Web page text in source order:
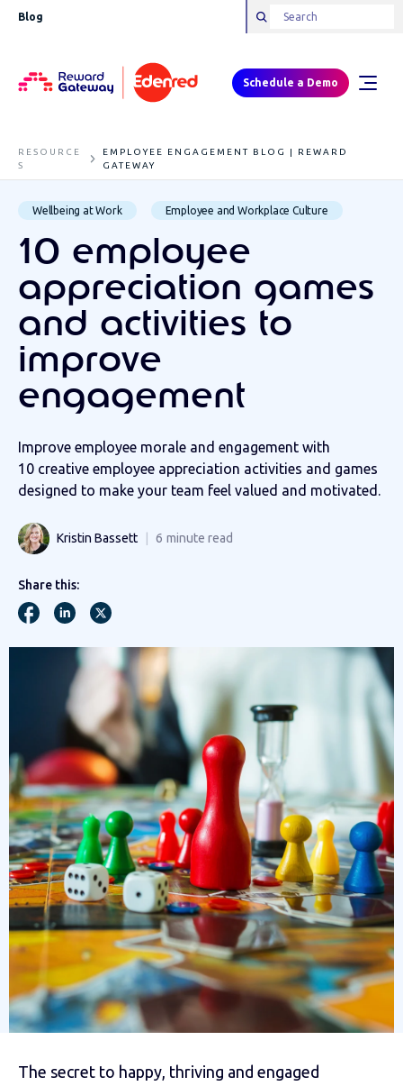
Blog
Schedule a Demo
RESOURCE
S
EMPLOYEE ENGAGEMENT BLOG | REWARD
GATEWAY
Wellbeing at Work Employee and Workplace Culture
10 employee
appreciation games
and activities to
improve
engagement
Improve employee morale and engagement with
10 creative employee appreciation activities and games
designed to make your team feel valued and motivated.
Kristin Bassett 6 minute read
Share this:
The secret to happy, thriving and engaged